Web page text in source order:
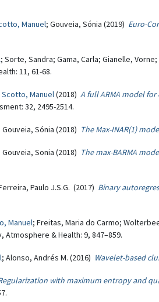
Manuel; Gouveia, Sónia (2019) Euro-
; Sorte, Sandra; Gama, Carla; Gianelle,
11, 61-68.
Scotto, Manuel(2018) A full ARMA model
32, 2495-2514.
Sónia (2018) The Max-INAR(1)
Sonia (2018) The max-BARMA
Paulo J.S.G. (2017) Binary
Manuel; Freitas, Maria do Carmo;
Atmosphere & Health: 9, 847–859.
; Alonso, Andrés M. (2016) Wavelet-based
with maximum entropy and